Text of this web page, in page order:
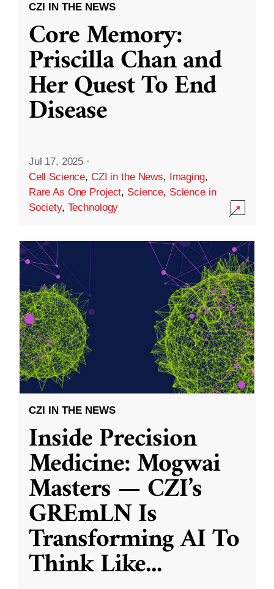
CZI IN THE NEWS
Core Memory:
Priscilla Chan and
Her Quest To End
Disease
Jul 17, 2025 ·
Cell Science, CZI in the News, Imaging,
Rare As One Project, Science, Science in
Society, Technology
CZI IN THE NEWS
Inside Precision
Medicine: Mogwai
Masters — CZI’s
GREmLN Is
Transforming AI To
Think Like...